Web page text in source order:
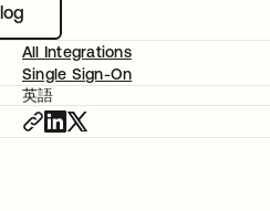
All Integrations
Single Sign-On
英語